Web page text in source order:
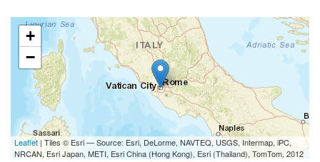
+
−
Leaflet | Tiles © Esri — Source: Esri, DeLorme, NAVTEQ, USGS, Intermap, iPC,
NRCAN, Esri Japan, METI, Esri China (Hong Kong), Esri (Thailand), TomTom, 2012